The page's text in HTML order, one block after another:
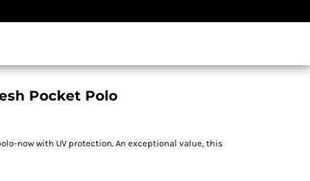
Pocket Polo
now with UV protection. An exceptional value, this